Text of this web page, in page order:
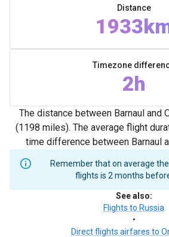
Distance
Timezone
2h
The distance between Barnaul and
(1198 miles). The average flight
time difference between Barnaul
Remember that on average
flights is 2 months
See also:
Flights to Russia
•
Direct flights airfares to